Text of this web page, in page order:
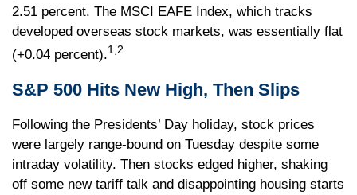
2.51 percent. The MSCI EAFE Index, which tracks
developed overseas stock markets, was essentially flat
(+0.04 percent).1,2
S&P 500 Hits New High, Then Slips
Following the Presidents’ Day holiday, stock prices
were largely range-bound on Tuesday despite some
intraday volatility. Then stocks edged higher, shaking
off some new tariff talk and disappointing housing starts